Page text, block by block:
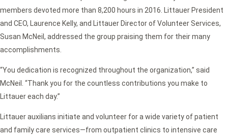
members devoted more than 8,200 hours in 2016. Littauer President
and CEO, Laurence Kelly, and Littauer Director of Volunteer Services,
Susan McNeil, addressed the group praising them for their many
accomplishments.
“You dedication is recognized throughout the organization,” said
McNeil. “Thank you for the countless contributions you make to
Littauer each day.”
Littauer auxilians initiate and volunteer for a wide variety of patient
and family care services—from outpatient clinics to intensive care